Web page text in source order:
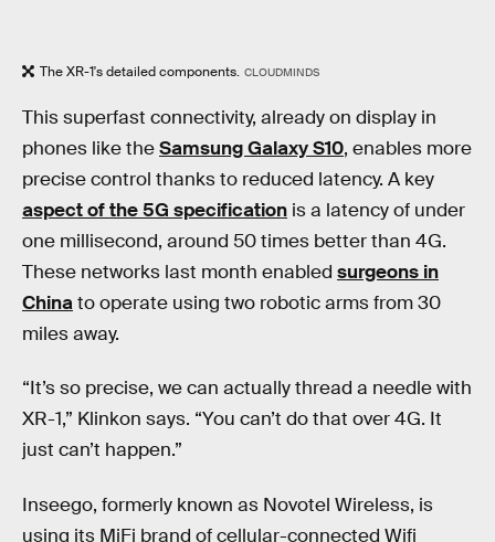
The XR-1's detailed components. CLOUDMINDS
This superfast connectivity, already on display in
phones like theSamsung Galaxy S10, enables more
precise control thanks to reduced latency. A key
aspect of the 5G specification is a latency of under
one millisecond, around 50 times better than 4G.
These networks last month enabled surgeons in
Chinato operate using two robotic arms from 30
miles away.
“It’s so precise, we can actually thread a needle with
XR-1,” Klinkon says. “You can’t do that over 4G. It
just can’t happen.”
Inseego, formerly known as Novotel Wireless, is
using its MiFi brand of cellular-connected Wifi